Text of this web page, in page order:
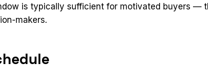
is typically sufficient for motivated buyers —
makers.